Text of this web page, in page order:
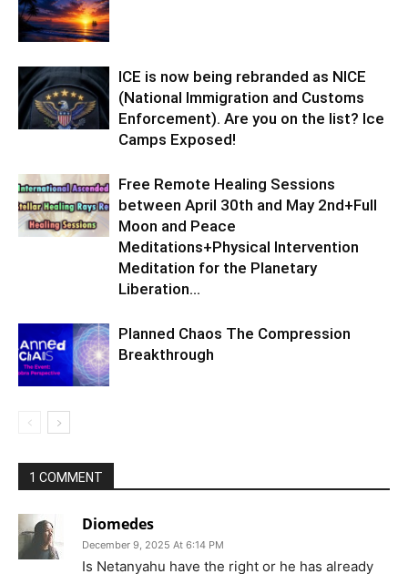
ICE is now being rebranded as NICE
(National Immigration and Customs
Enforcement). Are you on the list? Ice
Camps Exposed!
Free Remote Healing Sessions
between April 30th and May 2nd+Full
Moon and Peace
Meditations+Physical Intervention
Meditation for the Planetary
Liberation…
Planned Chaos The Compression
Breakthrough
1 COMMENT
Diomedes
December 9, 2025 At 6:14 PM
Is Netanyahu have the right or he has already